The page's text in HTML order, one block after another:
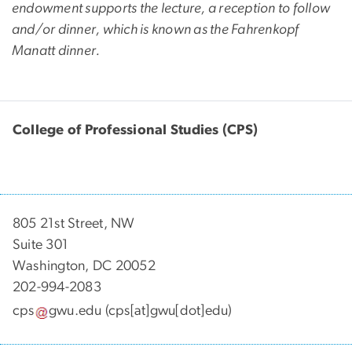
endowment supports the lecture, a reception to follow
and/or dinner, which is known as the Fahrenkopf
Manatt dinner.
College of Professional Studies (CPS)
805 21st Street, NW
Suite 301
Washington, DC 20052
202-994-2083
cps
gwu.edu (cps[at]gwu[dot]edu)